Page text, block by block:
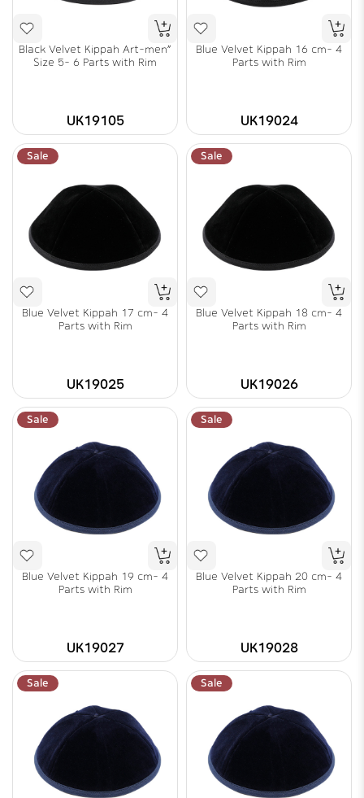
Black Velvet Kippah Art-men"
Size 5- 6 Parts with Rim
UK19105
Blue Velvet Kippah 16 cm- 4
Parts with Rim
UK19024
Sale
Blue Velvet Kippah 17 cm- 4
Parts with Rim
UK19025
Sale
Blue Velvet Kippah 18 cm- 4
Parts with Rim
UK19026
Sale
Blue Velvet Kippah 19 cm- 4
Parts with Rim
UK19027
Sale
Blue Velvet Kippah 20 cm- 4
Parts with Rim
UK19028
Sale Sale